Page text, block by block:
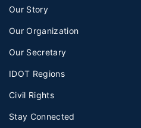
Our Story
Our Organization
Our Secretary
IDOT Regions
Civil Rights
Stay Connected